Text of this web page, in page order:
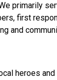
primarily
first
and
heroes